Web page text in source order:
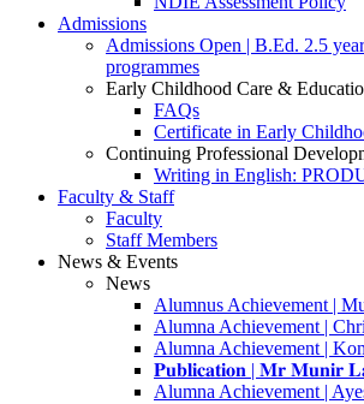
Admissions
Admissions Open | B.Ed. 2.5
programmes
Early Childhood Care &
FAQs
Certificate in Early
Continuing Professional
Writing in English:
Faculty & Staff
Faculty
Staff Members
News & Events
News
Alumnus Achievement |
Alumna Achievement |
Alumna Achievement |
𝐏𝐮𝐛𝐥𝐢𝐜𝐚𝐭𝐢𝐨𝐧 | 𝐌𝐫 𝐌𝐮𝐧𝐢𝐫
Alumna Achievement |